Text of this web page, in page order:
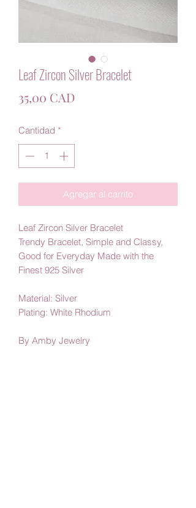
Leaf Zircon Silver Bracelet
35,00 CADPrecio
Cantidad *
Agregar al carrito
Leaf Zircon Silver Bracelet
Trendy Bracelet, Simple and Classy,
Good for Everyday Made with the
Finest 925 Silver
Material: Silver
Plating: White Rhodium
By Amby Jewelry